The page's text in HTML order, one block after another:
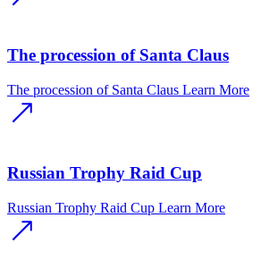
The procession of Santa Claus
The procession of Santa Claus Learn More
Russian Trophy Raid Cup
Russian Trophy Raid Cup Learn More